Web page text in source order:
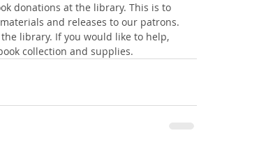
donations at the library. This is to
and releases to our patrons.
library. If you would like to help,
collection and supplies.